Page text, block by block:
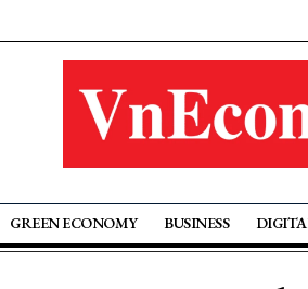
GREEN ECONOMY BUSINESS